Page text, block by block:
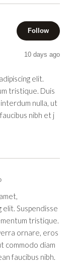
Follow
10 days ago
elit.
tristique. Duis
nulla, ut
nibh et j
Suspendisse
tristique.
ornare, eros
commodo diam
faucibus nibh.